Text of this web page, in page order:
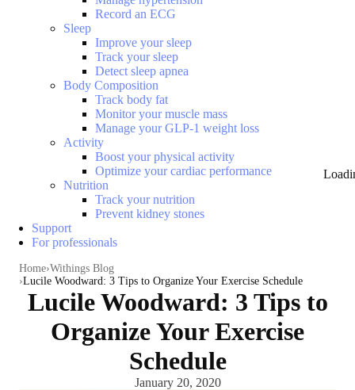
Record an ECG
Sleep
Improve your sleep
Track your sleep
Detect sleep apnea
Body Composition
Track body fat
Monitor your muscle mass
Manage your GLP-1 weight loss
Activity
Boost your physical activity
Optimize your cardiac performance
Nutrition
Track your nutrition
Prevent kidney stones
Support
For professionals
Home Withings Blog
Lucile Woodward: 3 Tips to Organize Your Exercise Schedule
Lucile Woodward: 3 Tips to
Organize Your Exercise
Schedule
January 20, 2020